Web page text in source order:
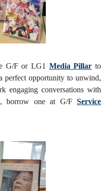
G/F or LG1 Media Pillar to
perfect opportunity to unwind,
engaging conversations with
borrow one at G/F Service